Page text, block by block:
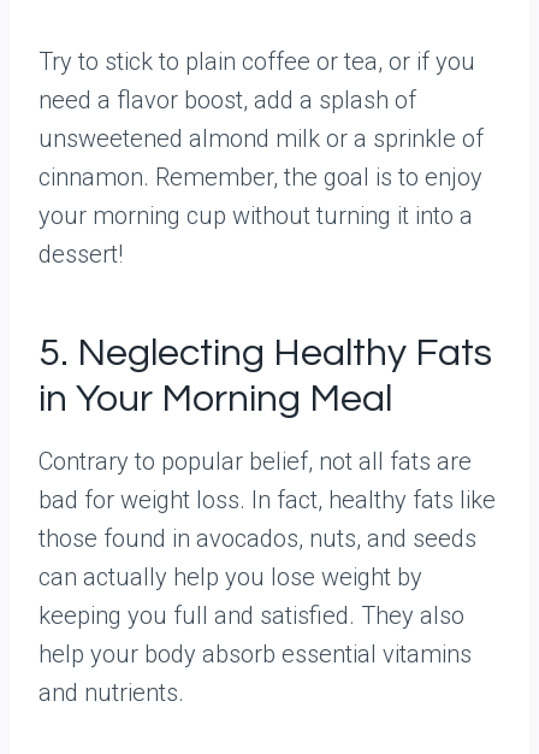
Try to stick to plain coffee or tea, or if you
need a flavor boost, add a splash of
unsweetened almond milk or a sprinkle of
cinnamon. Remember, the goal is to enjoy
your morning cup without turning it into a
dessert!
5. Neglecting Healthy Fats
in Your Morning Meal
Contrary to popular belief, not all fats are
bad for weight loss. In fact, healthy fats like
those found in avocados, nuts, and seeds
can actually help you lose weight by
keeping you full and satisfied. They also
help your body absorb essential vitamins
and nutrients.